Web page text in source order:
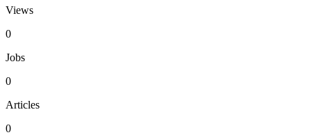
Views
0
Jobs
0
Articles
0